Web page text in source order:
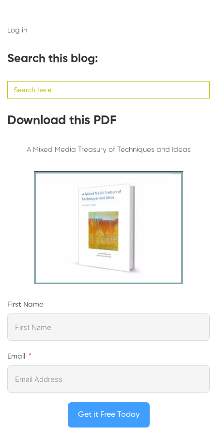
Log in
Search this blog:
for:
Download this PDF
A Mixed Media Treasury of Techniques and Ideas
First Name
Email
Get it Free Today